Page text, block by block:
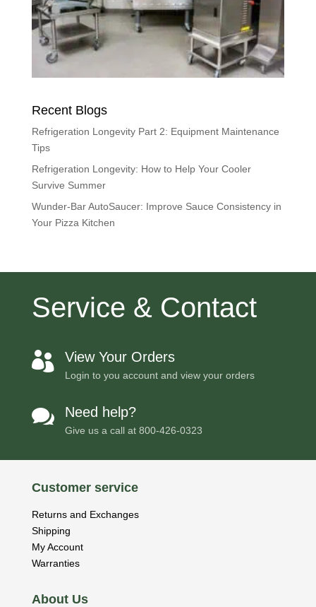
Recent Blogs
Refrigeration Longevity Part 2: Equipment Maintenance
Tips
Refrigeration Longevity: How to Help Your Cooler
Survive Summer
Wunder-Bar AutoSaucer: Improve Sauce Consistency in
Your Pizza Kitchen
Service & Contact
 View Your Orders
Login to you account and view your orders
 Need help?
Give us a call at 800-426-0323
Customer service
Returns and Exchanges
Shipping
My Account
Warranties
About Us